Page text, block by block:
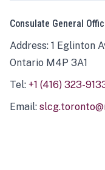
Consulate General
Address: 1 Eglinton
Ontario M4P 3A1
Tel: +1 (416) 323-
Email: